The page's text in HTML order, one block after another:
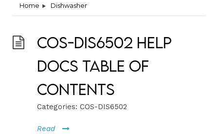
Home Dishwasher
COS-DIS6502 Help
Docs Table of
Contents
Categories: COS-DIS6502
Read